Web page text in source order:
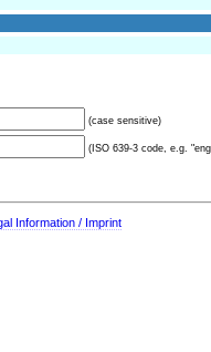
(case sensitive)
(ISO 639-3 code, e.g.
Information / Imprint